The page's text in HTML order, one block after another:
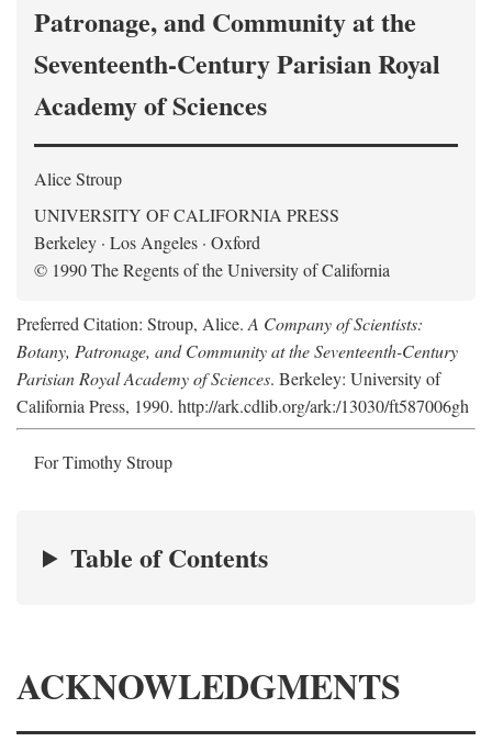
Patronage, and Community at the
Seventeenth-Century Parisian Royal
Academy of Sciences
Alice Stroup
UNIVERSITY OF CALIFORNIA PRESS
Berkeley · Los Angeles · Oxford
© 1990 The Regents of the University of California
Preferred Citation: Stroup, Alice. A Company of Scientists:
Botany, Patronage, and Community at the Seventeenth-Century
Parisian Royal Academy of Sciences. Berkeley: University of
California Press, 1990. http://ark.cdlib.org/ark:/13030/ft587006gh
For Timothy Stroup
Table of Contents
ACKNOWLEDGMENTS